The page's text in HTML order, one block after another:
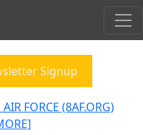
Signup
FORCE (8AF.ORG)